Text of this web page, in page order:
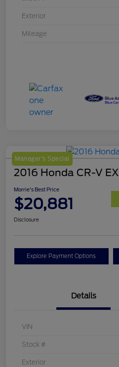
Exterior
Mileage
Manager's Special
2016 Honda CR-V EX
Morrie's Best Price
$20,881
Disclosure
Explore Payment Options
Details
VIN
Stock #
Exterior